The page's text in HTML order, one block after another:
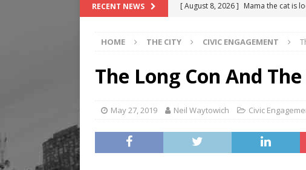
RECENT NEWS [ August 8, 2026 ] Mama the cat is
Legacy Alive
LIFESTYLE
[ August 7, 2026 ]
Five Minutes
[ August 9, 2026 ] Recipe for
HOME THE CITY CIVIC ENGAGEMENT
The Long Con And
May 27, 2019 Neil Waytowich Civic